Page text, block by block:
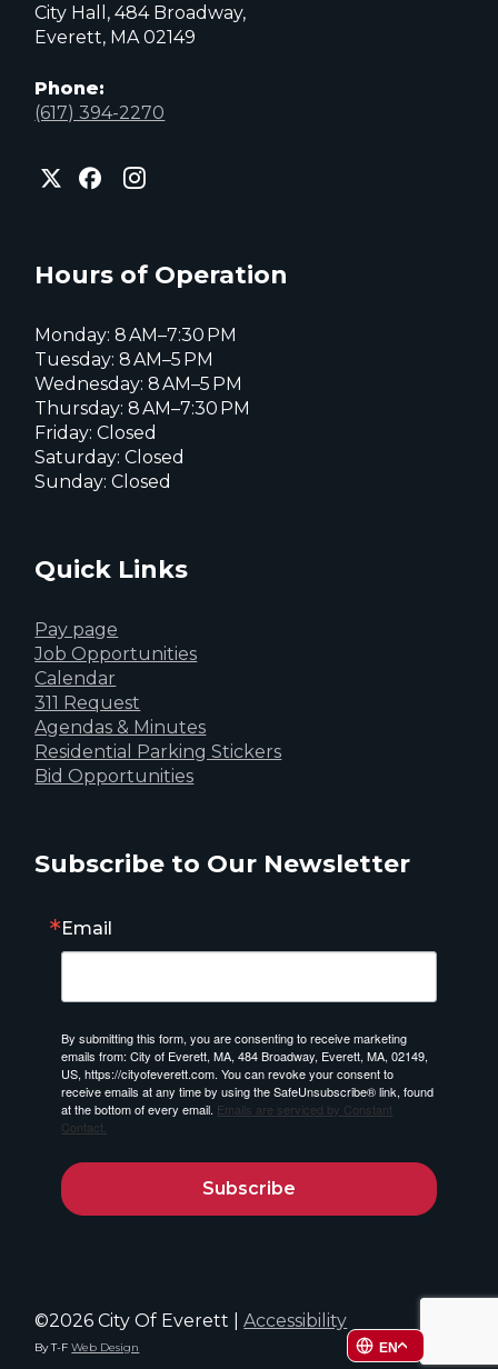
City Hall, 484 Broadway,
Everett, MA 02149
Phone:
(617) 394-2270
City
of
page
City
of
City
of
page
Hours of Operation
Monday: 8 AM–7:30 PM
Tuesday: 8 AM–5 PM
Wednesday: 8 AM–5 PM
Thursday: 8 AM–7:30 PM
Friday: Closed
Saturday: Closed
Sunday: Closed
Quick Links
Pay page
Job Opportunities
Calendar
311 Request
Agendas & Minutes
Residential Parking Stickers
Bid Opportunities
Subscribe to Our Newsletter
Email
By submitting this form, you are consenting to receive marketing
emails from: City of Everett, MA, 484 Broadway, Everett, MA, 02149,
US, https://cityofeverett.com. You can revoke your consent to
receive emails at any time by using the SafeUnsubscribe® link, found
at the bottom of every email. Emails are serviced by Constant
Contact.
Subscribe
©2026 City Of Everett |Accessibility
By T-FWeb Design EN